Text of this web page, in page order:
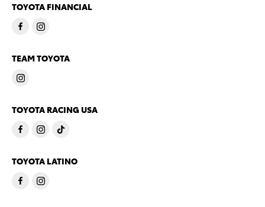
TOYOTA FINANCIAL
TEAM TOYOTA
TOYOTA RACING USA
TOYOTA LATINO